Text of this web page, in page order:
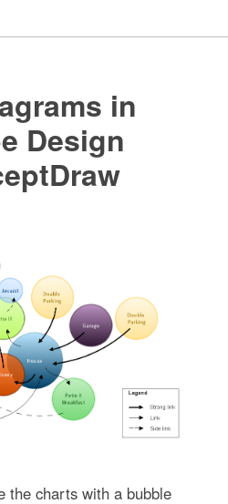
in
Design
the charts with a bubble